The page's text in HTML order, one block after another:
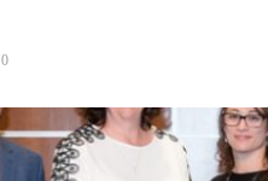
0